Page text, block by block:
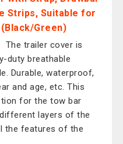
Strips, Suitable for
Green)
The trailer cover is
duty breathable
Durable, waterproof,
and age, etc. This
for the tow bar
layers of the
the features of the